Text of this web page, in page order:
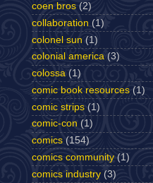
coen bros (2)
collaboration (1)
colonel sun (1)
colonial america (3)
colossa (1)
comic book resources (1)
comic strips (1)
comic-con (1)
comics (154)
comics community (1)
comics industry (3)